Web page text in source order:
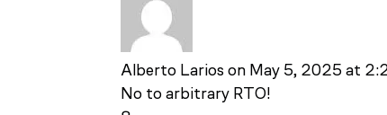
Alberto Larios on May 5, 2025 at
No to arbitrary RTO!